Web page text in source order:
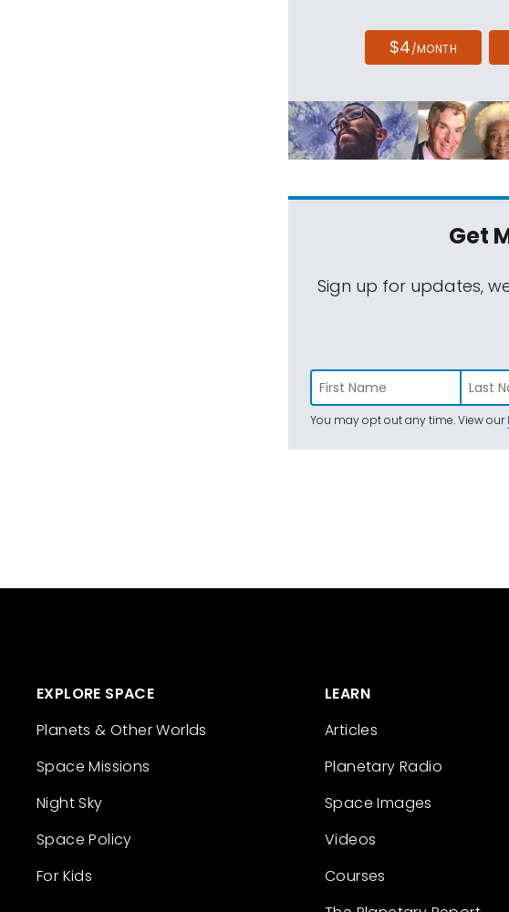
$4/MONTH
Get
Sign up for updates,
You may opt out any time. View our
EXPLORE SPACE
Planets & Other Worlds
Space Missions
Night Sky
Space Policy
For Kids
LEARN
Articles
Planetary Radio
Space Images
Videos
Courses